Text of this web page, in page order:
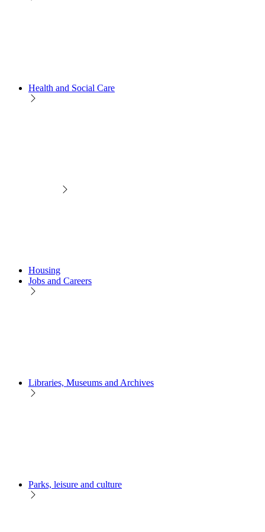
Health and Social Care
Housing
Jobs and Careers
Libraries, Museums and Archives
Parks, leisure and culture